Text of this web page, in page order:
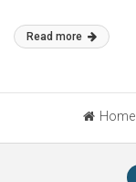
Read more
Home